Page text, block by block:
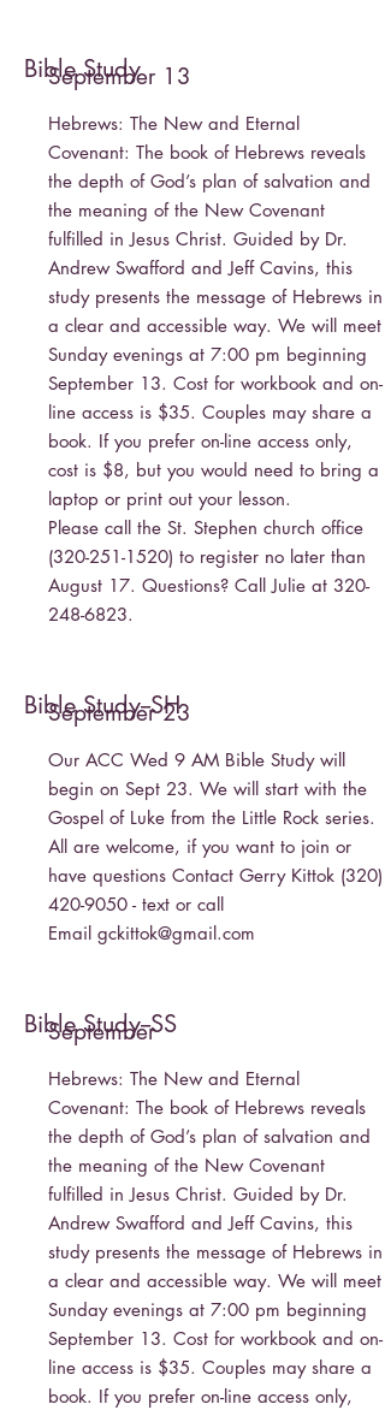
Bible Study
September 13
Hebrews: The New and Eternal
Covenant: The book of Hebrews reveals
the depth of God’s plan of salvation and
the meaning of the New Covenant
fulfilled in Jesus Christ. Guided by Dr.
Andrew Swafford and Jeff Cavins, this
study presents the message of Hebrews in
a clear and accessible way. We will meet
Sunday evenings at 7:00 pm beginning
September 13. Cost for workbook and on-
line access is $35. Couples may share a
book. If you prefer on-line access only,
cost is $8, but you would need to bring a
laptop or print out your lesson.
Please call the St. Stephen church office
(320-251-1520) to register no later than
August 17. Questions? Call Julie at 320-
248-6823.
Bible Study--SH
September 23
Our ACC Wed 9 AM Bible Study will
begin on Sept 23. We will start with the
Gospel of Luke from the Little Rock series.
All are welcome, if you want to join or
have questions Contact Gerry Kittok (320)
420-9050 - text or call
Email gckittok@gmail.com
Bible Study--SS
September
Hebrews: The New and Eternal
Covenant: The book of Hebrews reveals
the depth of God’s plan of salvation and
the meaning of the New Covenant
fulfilled in Jesus Christ. Guided by Dr.
Andrew Swafford and Jeff Cavins, this
study presents the message of Hebrews in
a clear and accessible way. We will meet
Sunday evenings at 7:00 pm beginning
September 13. Cost for workbook and on-
line access is $35. Couples may share a
book. If you prefer on-line access only,